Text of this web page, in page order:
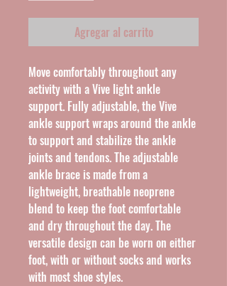
Agregar al carrito
Move comfortably throughout any
activity with a Vive light ankle
support. Fully adjustable, the Vive
ankle support wraps around the ankle
to support and stabilize the ankle
joints and tendons. The adjustable
ankle brace is made from a
lightweight, breathable neoprene
blend to keep the foot comfortable
and dry throughout the day. The
versatile design can be worn on either
foot, with or without socks and works
with most shoe styles.